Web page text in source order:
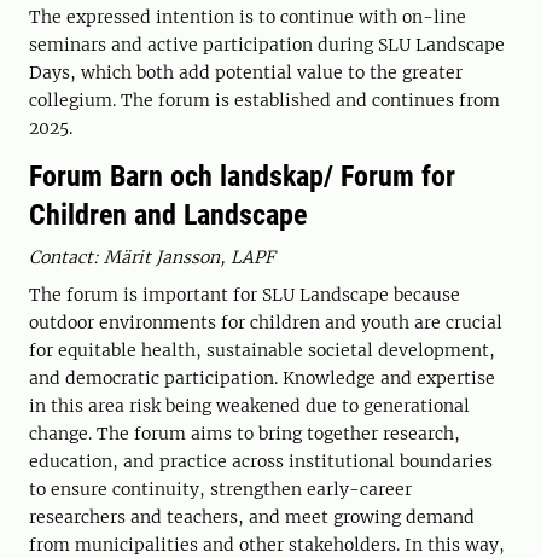
The expressed intention is to continue with on-line
seminars and active participation during SLU Landscape
Days, which both add potential value to the greater
collegium. The forum is established and continues from
2025.
Forum Barn och landskap/ Forum for
Children and Landscape
Contact: Märit Jansson, LAPF
The forum is important for SLU Landscape because
outdoor environments for children and youth are crucial
for equitable health, sustainable societal development,
and democratic participation. Knowledge and expertise
in this area risk being weakened due to generational
change. The forum aims to bring together research,
education, and practice across institutional boundaries
to ensure continuity, strengthen early-career
researchers and teachers, and meet growing demand
from municipalities and other stakeholders. In this way,